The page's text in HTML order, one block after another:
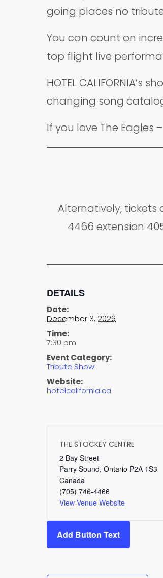
going places no
You can count on
top flight live
HOTEL
changing song
If you love The Eagles
Alternatively,
4466 extension
DETAILS
Date:
December 3, 2026
Time:
7:30 pm
Event Category:
Tribute Show
Website:
hotelcalifornia.ca
THE STOCKEY CENTRE
2 Bay Street
Parry Sound, Ontario P2A 1S3
Canada
(705) 746-4466
View Venue Website
Add Button Text